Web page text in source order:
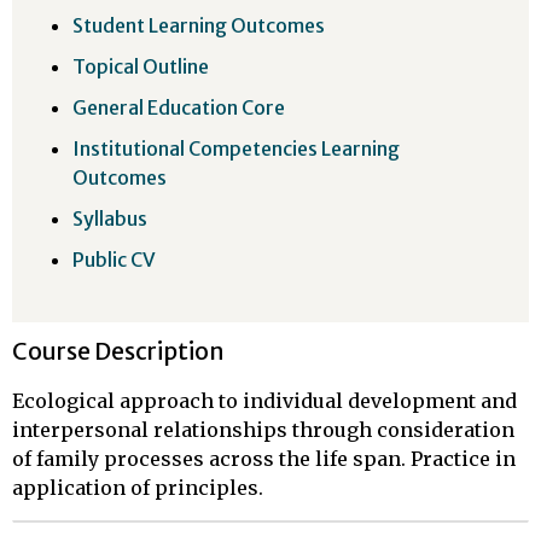
Course Description
Ecological approach to individual development and
interpersonal relationships through consideration
of family processes across the life span. Practice in
application of principles.
Student Learning Outcomes
Topical Outline
General Education Core
Institutional Competencies Learning
Outcomes
Syllabus
Public CV